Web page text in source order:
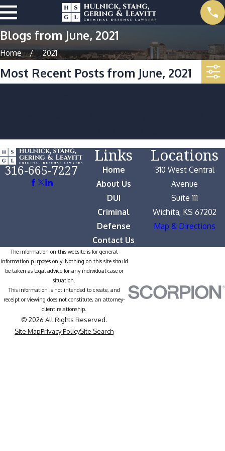
Blogs from June, 2021
Home 2021
Most Recent Posts from June, 2021
316-665-7227
Links
Home
About Us
DUI
Criminal
Defense
Contact Us
Locations
310 West Central
Avenue
Suite 111
Wichita, KS 67202
Map & Directions
The information on this website is for general
information purposes only. Nothing on this site should
be taken as legal advice for any individual case or
situation.
This information is not intended to create, and
receipt or viewing does not constitute, an attorney-
client relationship.
© 2026 All Rights Reserved.
Site MapPrivacy PolicySite Search